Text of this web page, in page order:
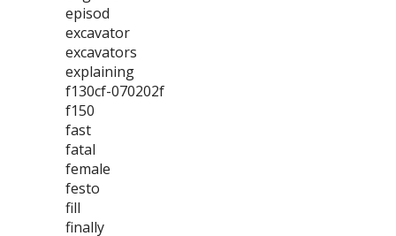
episod
excavator
excavators
explaining
f130cf-070202f
f150
fast
fatal
female
festo
fill
finally